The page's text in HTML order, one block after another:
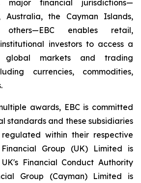
major financial jurisdictions—
Australia, the Cayman Islands,
enables retail,
investors to access a
markets and trading
currencies, commodities,
awards, EBC is committed
standards and these subsidiaries
within their respective
Financial Group (UK) Limited is
Financial Conduct Authority
Group (Cayman) Limited is